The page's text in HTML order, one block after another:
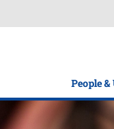
People